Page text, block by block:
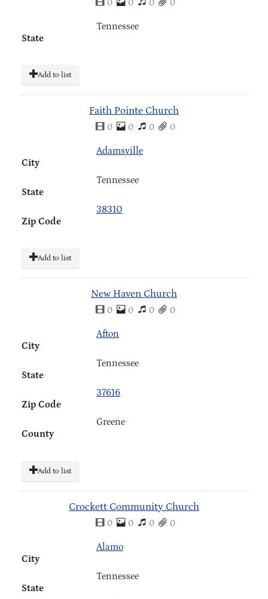
0 0 0 0
State
Tennessee
Add to list
Faith Pointe Church
0 0 0 0
City
Adamsville
State
Tennessee
Zip Code
38310
Add to list
New Haven Church
0 0 0 0
City
Afton
State
Tennessee
Zip Code
37616
County
Greene
Add to list
Crockett Community Church
0 0 0 0
City
Alamo
State
Tennessee